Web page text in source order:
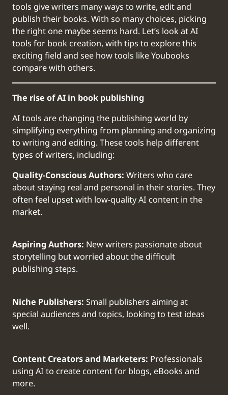
tools give writers many ways to write, edit and
publish their books. With so many choices, picking
the right one maybe seems hard. Let’s look at AI
tools for book creation, with tips to explore this
exciting field and see how tools like Youbooks
compare with others.
The rise of AI in book publishing
AI tools are changing the publishing world by
simplifying everything from planning and organizing
to writing and editing. These tools help different
types of writers, including:
Quality-Conscious Authors: Writers who care
about staying real and personal in their stories. They
often feel upset with low-quality AI content in the
market.
Aspiring Authors: New writers passionate about
storytelling but worried about the difficult
publishing steps.
Niche Publishers: Small publishers aiming at
special audiences and topics, looking to test ideas
well.
Content Creators and Marketers: Professionals
using AI to create content for blogs, eBooks and
more.